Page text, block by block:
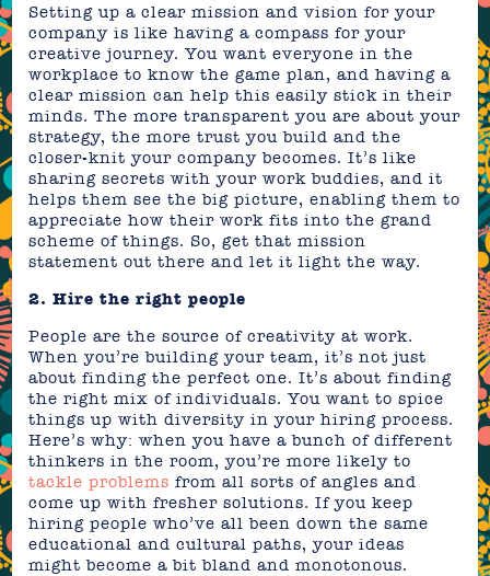
Setting up a clear mission and vision for your
company is like having a compass for your
creative journey. You want everyone in the
workplace to know the game plan, and having a
clear mission can help this easily stick in their
minds. The more transparent you are about your
strategy, the more trust you build and the
closer-knit your company becomes. It’s like
sharing secrets with your work buddies, and it
helps them see the big picture, enabling them to
appreciate how their work fits into the grand
scheme of things. So, get that mission
statement out there and let it light the way.
2. Hire the right people
People are the source of creativity at work.
When you’re building your team, it’s not just
about finding the perfect one. It’s about finding
the right mix of individuals. You want to spice
things up with diversity in your hiring process.
Here’s why: when you have a bunch of different
thinkers in the room, you’re more likely to
tackle problems from all sorts of angles and
come up with fresher solutions. If you keep
hiring people who’ve all been down the same
educational and cultural paths, your ideas
might become a bit bland and monotonous.